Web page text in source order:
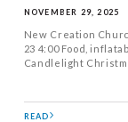
NOVEMBER 29, 2025
New Creation
23 4:00 Food,
Candlelight
READ